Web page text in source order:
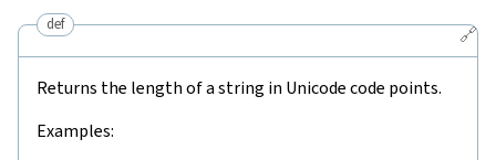
🔗
def
Returns the length of a string in Unicode code points.
Examples: